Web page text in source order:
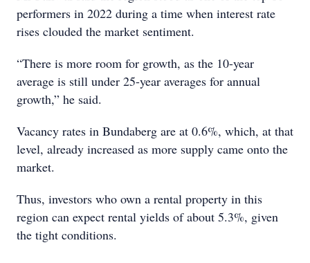
performers in 2022 during a time when interest rate
rises clouded the market sentiment.
“There is more room for growth, as the 10-year
average is still under 25-year averages for annual
growth,” he said.
Vacancy rates in Bundaberg are at 0.6%, which, at that
level, already increased as more supply came onto the
market.
Thus, investors who own a rental property in this
region can expect rental yields of about 5.3%, given
the tight conditions.